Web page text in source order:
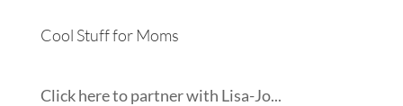
Cool Stuff for Moms
Click here to partner with Lisa-Jo...